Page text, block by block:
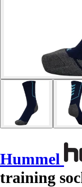
Hummel
training